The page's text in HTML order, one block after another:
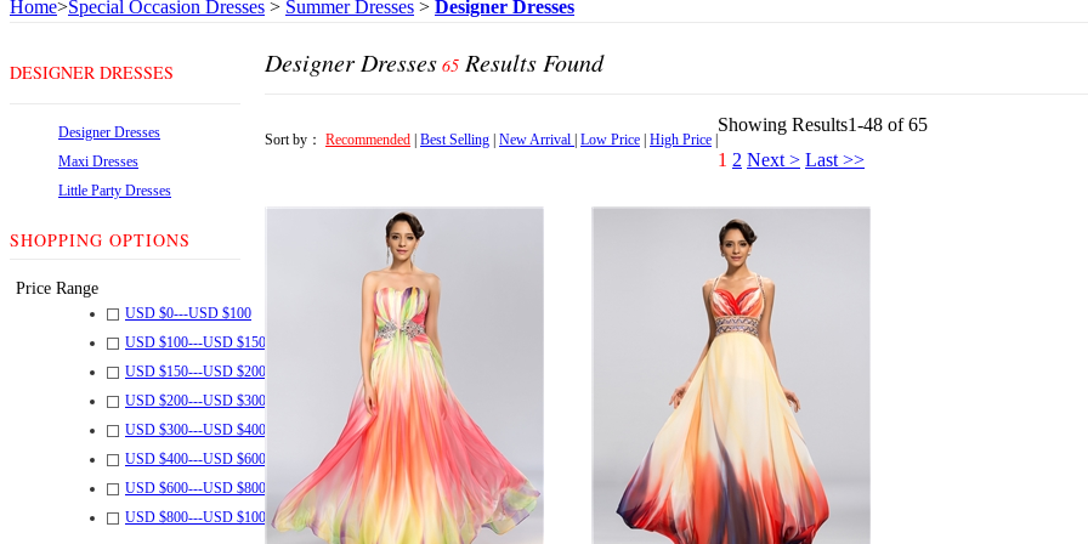
Home>Special Occasion Dresses > Summer Dresses > Designer Dresses
DESIGNER DRESSES
Designer Dresses
Maxi Dresses
Little Party Dresses
SHOPPING OPTIONS
Price Range
USD $0---USD $100
USD $100---USD $150
USD $150---USD $200
USD $200---USD $300
USD $300---USD $400
USD $400---USD $600
USD $600---USD $800
USD $800---USD $1000
Designer Dresses 65 Results Found
Sort by： Recommended Best Selling New Arrival Low Price High Price
Showing Results1-48 of 65
1 2 Next > Last >>